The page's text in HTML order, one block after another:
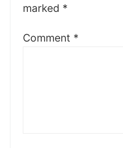
marked *
Comment *